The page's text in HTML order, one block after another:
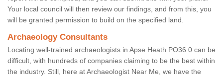
Your local council will then review our findings, and from this, you
will be granted permission to build on the specified land.
Archaeology Consultants
Locating well-trained archaeologists in Apse Heath PO36 0 can be
difficult, with hundreds of companies claiming to be the best within
the industry. Still, here at Archaeologist Near Me, we have the